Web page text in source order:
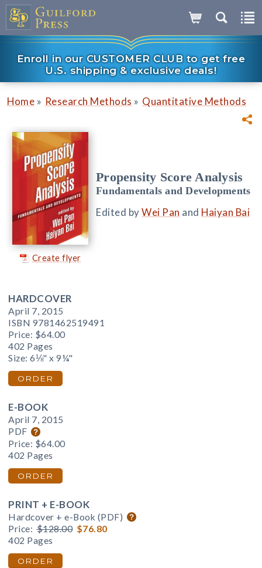
Enroll in our CUSTOMER CLUB to get free
U.S. shipping & exclusive deals!
Home » Research Methods » Quantitative Methods
Create flyer
Propensity Score Analysis
Fundamentals and Developments
Edited byWei Pan and Haiyan Bai
HARDCOVER
April 7, 2015
ISBN 9781462519491
Price: $64.00
402 Pages
Size: 6⅛" x 9¼"
ORDER
E-BOOK
April 7, 2015
PDF
Price: $64.00
402 Pages
ORDER
PRINT + E-BOOK
Hardcover + e-Book (PDF)
Price: $128.00 $76.80
402 Pages
ORDER